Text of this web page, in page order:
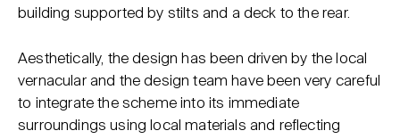
building supported by stilts and a deck to the rear.
Aesthetically, the design has been driven by the local
vernacular and the design team have been very careful
to integrate the scheme into its immediate
surroundings using local materials and reflecting